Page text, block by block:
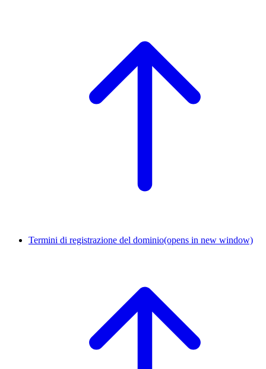
Termini di registrazione del dominio(opens in new window)